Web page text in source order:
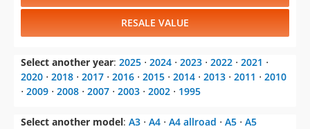
RESALE VALUE
Select another year: 2025 ⋅ 2024 ⋅ 2023 ⋅ 2022 ⋅ 2021 ⋅
2020 ⋅ 2018 ⋅ 2017 ⋅ 2016 ⋅ 2015 ⋅ 2014 ⋅ 2013 ⋅ 2011 ⋅ 2010
⋅ 2009 ⋅ 2008 ⋅ 2007 ⋅ 2003 ⋅ 2002 ⋅ 1995
Select another model: A3 ⋅ A4 ⋅ A4 allroad ⋅ A5 ⋅ A5